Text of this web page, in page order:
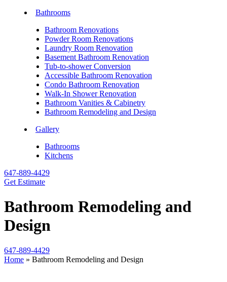
Bathrooms
Bathroom Renovations
Powder Room Renovations
Laundry Room Renovation
Basement Bathroom Renovation
Tub-to-shower Conversion
Accessible Bathroom Renovation
Condo Bathroom Renovation
Walk-In Shower Renovation
Bathroom Vanities & Cabinetry
Bathroom Remodeling and Design
Gallery
Bathrooms
Kitchens
647-889-4429
Get Estimate
Bathroom Remodeling and
Design
647-889-4429
Home » Bathroom Remodeling and Design